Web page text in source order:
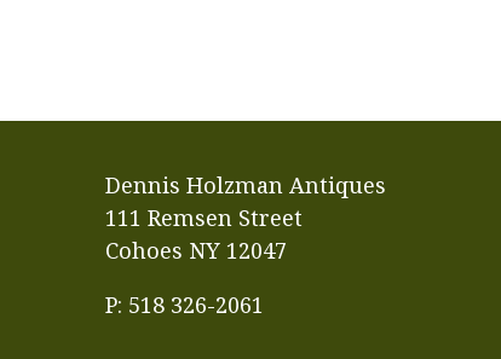
Dennis Holzman Antiques
111 Remsen Street
Cohoes NY 12047
P: 518 326-2061